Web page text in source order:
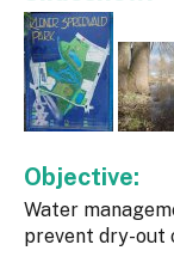
Objective:
Water
prevent dry-out